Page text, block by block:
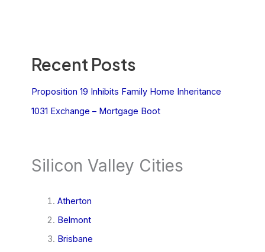
Recent Posts
Proposition 19 Inhibits Family Home Inheritance
1031 Exchange – Mortgage Boot
Silicon Valley Cities
Atherton
Belmont
Brisbane